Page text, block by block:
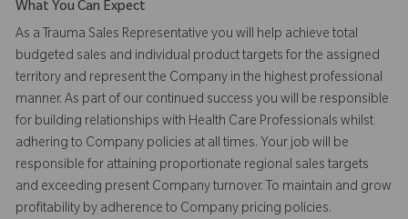
What You Can Expect
As a Trauma Sales Representative you will help achieve total
budgeted sales and individual product targets for the assigned
territory and represent the Company in the highest professional
manner. As part of our continued success you will be responsible
for building relationships with Health Care Professionals whilst
adhering to Company policies at all times. Your job will be
responsible for attaining proportionate regional sales targets
and exceeding present Company turnover. To maintain and grow
profitability by adherence to Company pricing policies.